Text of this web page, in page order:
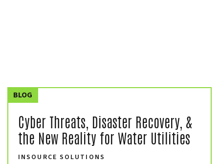
BLOG
Cyber Threats, Disaster Recovery, &
the New Reality for Water Utilities
INSOURCE SOLUTIONS